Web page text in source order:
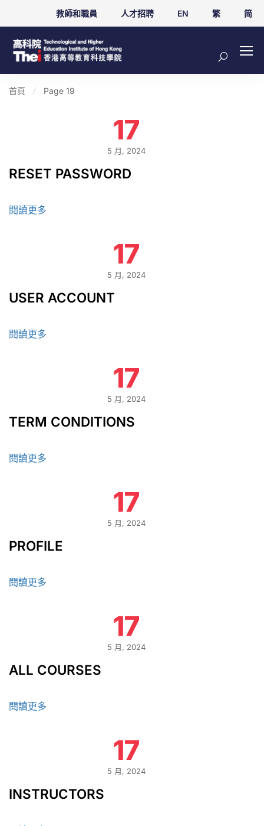
教師和職員 人才招聘 EN 繁 简
首頁 Page 19
17
5 月, 2024
RESET PASSWORD
閱讀更多
17
5 月, 2024
USER ACCOUNT
閱讀更多
17
5 月, 2024
TERM CONDITIONS
閱讀更多
17
5 月, 2024
PROFILE
閱讀更多
17
5 月, 2024
ALL COURSES
閱讀更多
17
5 月, 2024
INSTRUCTORS